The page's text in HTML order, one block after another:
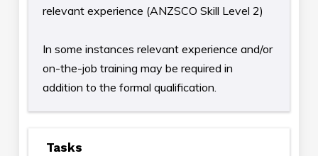
relevant experience (ANZSCO Skill Level 2)
In some instances relevant experience and/or
on-the-job training may be required in
addition to the formal qualification.
Tasks